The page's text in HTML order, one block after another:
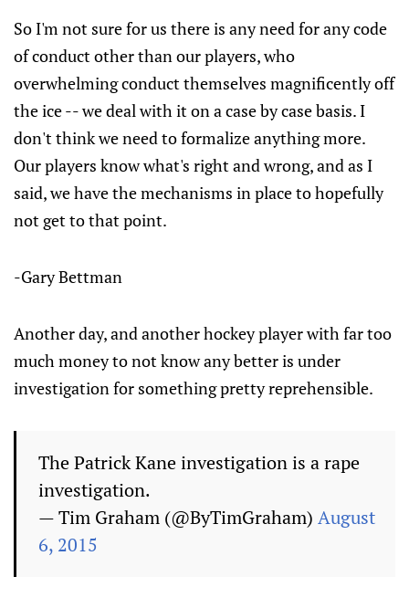
So I'm not sure for us there is any need for any code
of conduct other than our players, who
overwhelming conduct themselves magnificently off
the ice -- we deal with it on a case by case basis. I
don't think we need to formalize anything more.
Our players know what's right and wrong, and as I
said, we have the mechanisms in place to hopefully
not get to that point.
-Gary Bettman
Another day, and another hockey player with far too
much money to not know any better is under
investigation for something pretty reprehensible.
The Patrick Kane investigation is a rape
investigation.
— Tim Graham (@ByTimGraham) August
6, 2015